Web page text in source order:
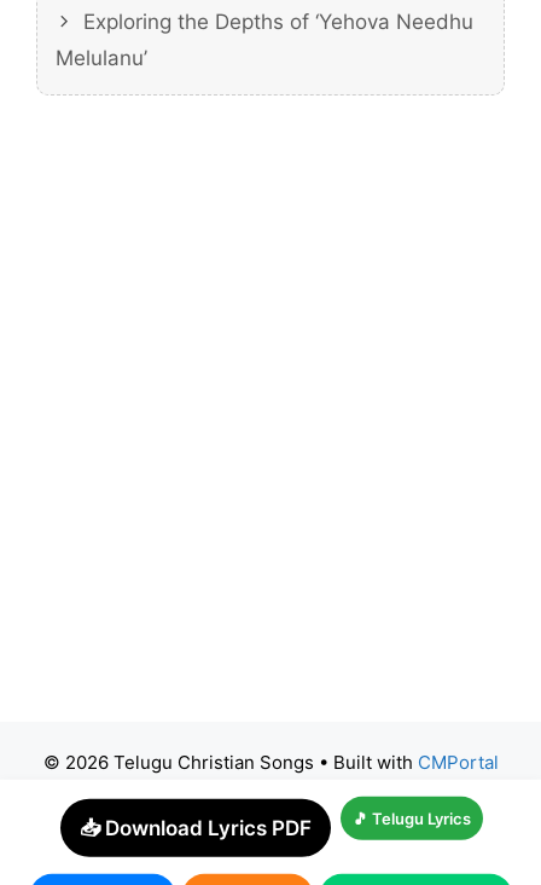
Exploring the Depths of ‘Yehova Needhu
Melulanu’
© 2026 Telugu Christian Songs • Built with CMPortal
📥 Download Lyrics PDF 🎵 Telugu Lyrics